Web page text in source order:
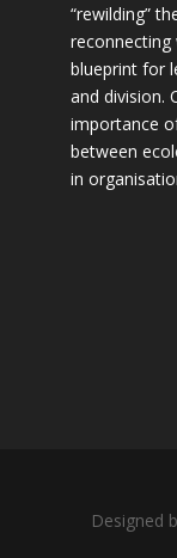
“rewilding”
reconnecting
blueprint for
and division.
importance
between
in
Designed